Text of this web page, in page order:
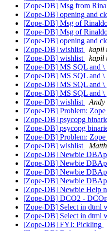
[Zope-DB] Msg from
[Zope-DB] opening and
[Zope-DB] Msg of
[Zope-DB] Msg of
[Zope-DB] opening and
[Zope-DB] wishlist
kapil
[Zope-DB] wishlist
kapil
[Zope-DB] MS SQL and \
[Zope-DB] MS SQL and \
[Zope-DB] MS SQL and \
[Zope-DB] MS SQL and \
[Zope-DB] wishlist
Andy
[Zope-DB] Problem:
[Zope-DB] psycopg
[Zope-DB] psycopg
[Zope-DB] Problem:
[Zope-DB] wishlist
[Zope-DB] Newbie
[Zope-DB] Newbie
[Zope-DB] Newbie
[Zope-DB] Newbie
[Zope-DB] Newbie Help
[Zope-DB] DCO2 -
[Zope-DB] Select in dtml
[Zope-DB] Select in dtml
[Zope-DB] FYI: Pickling